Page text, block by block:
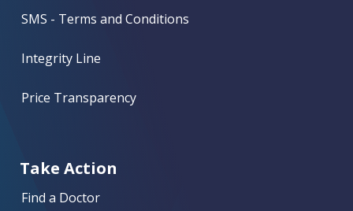
SMS - Terms and Conditions
Integrity Line
Price Transparency
Take Action
Find a Doctor